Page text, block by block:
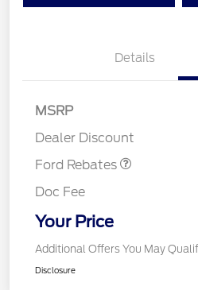
Details
MSRP
Dealer Discount
Ford Rebates
Doc Fee
Your Price
Additional Offers You May
Disclosure